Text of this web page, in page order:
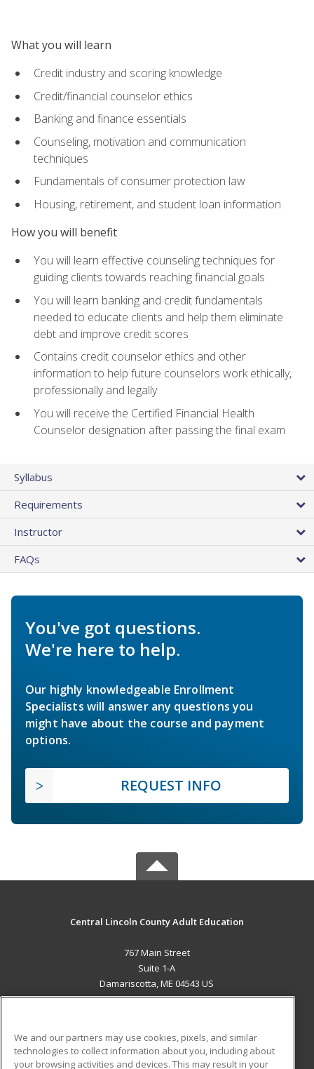
What you will learn
Credit industry and scoring knowledge
Credit/financial counselor ethics
Banking and finance essentials
Counseling, motivation and communication
techniques
Fundamentals of consumer protection law
Housing, retirement, and student loan information
How you will benefit
You will learn effective counseling techniques for
guiding clients towards reaching financial goals
You will learn banking and credit fundamentals
needed to educate clients and help them eliminate
debt and improve credit scores
Contains credit counselor ethics and other
information to help future counselors work ethically,
professionally and legally
You will receive the Certified Financial Health
Counselor designation after passing the final exam
Syllabus
Requirements
Instructor
FAQs
You've got questions.
We're here to help.
Our highly knowledgeable Enrollment
Specialists will answer any questions you
might have about the course and payment
options.
REQUEST INFO
Central Lincoln County Adult Education
767 Main Street
Suite 1-A
Damariscotta, ME 04543 US
ADDITIONAL RESOURCES
We and our partners may use cookies, pixels, and similar
technologies to collect information about you, including about
your browsing activities and devices. This may result in your